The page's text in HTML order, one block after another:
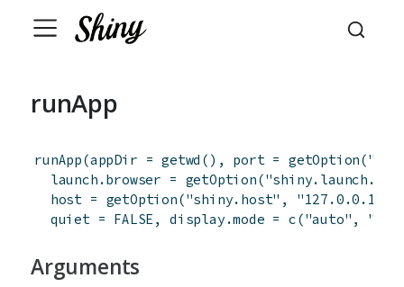
runApp
runApp(appDir = getwd ( ) , port = getOption(
launch.browser = getOption(
host = getOption("shiny.host" , "127.0.0.1"
quiet = FALSE , display.mode = c("auto" ,
Arguments